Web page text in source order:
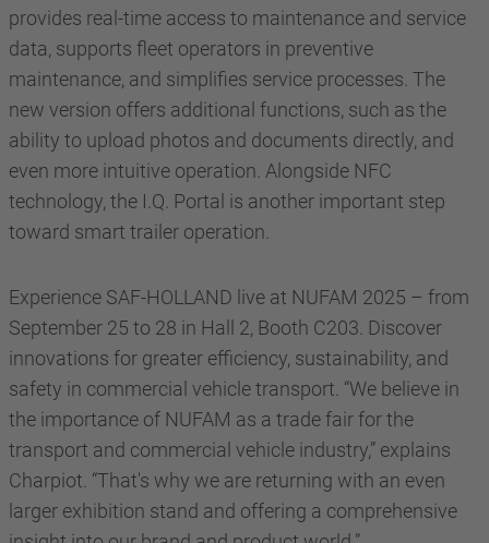
provides real-time access to maintenance and service
data, supports fleet operators in preventive
maintenance, and simplifies service processes. The
new version offers additional functions, such as the
ability to upload photos and documents directly, and
even more intuitive operation. Alongside NFC
technology, the I.Q. Portal is another important step
toward smart trailer operation.
Experience SAF-HOLLAND live at NUFAM 2025 – from
September 25 to 28 in Hall 2, Booth C203. Discover
innovations for greater efficiency, sustainability, and
safety in commercial vehicle transport. “We believe in
the importance of NUFAM as a trade fair for the
transport and commercial vehicle industry,” explains
Charpiot. “That's why we are returning with an even
larger exhibition stand and offering a comprehensive